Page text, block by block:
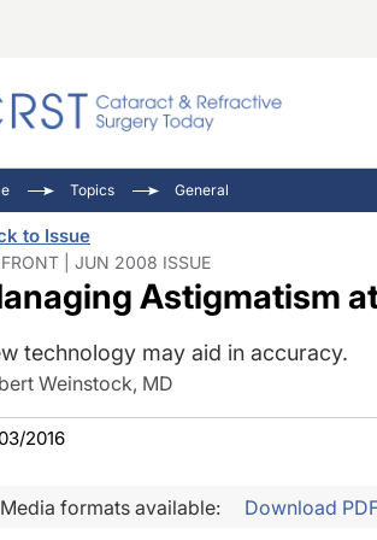
Ocular
Pupil
Inside
Topics General
to Issue
| JUN 2008 ISSUE
Astigmatism
technology may aid in accuracy.
Weinstock, MD
2016
Media formats available: Download